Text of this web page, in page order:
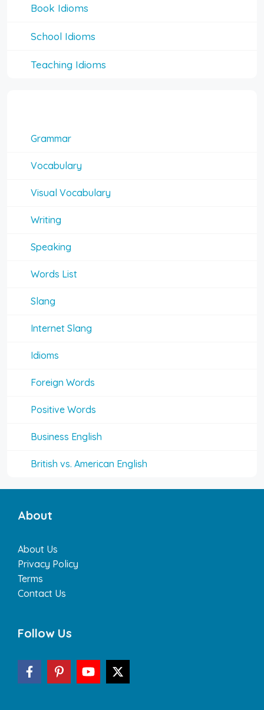
Book Idioms
School Idioms
Teaching Idioms
Grammar
Vocabulary
Visual Vocabulary
Writing
Speaking
Words List
Slang
Internet Slang
Idioms
Foreign Words
Positive Words
Business English
British vs. American English
About
About Us
Privacy Policy
Terms
Contact Us
Follow Us